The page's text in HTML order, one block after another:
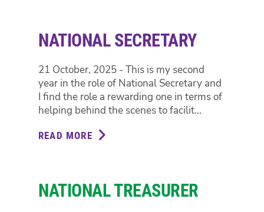
NATIONAL SECRETARY
21 October, 2025 - This is my second
year in the role of National Secretary and
I find the role a rewarding one in terms of
helping behind the scenes to facilit...
READ MORE ABOUT
NATIONAL TREASURER